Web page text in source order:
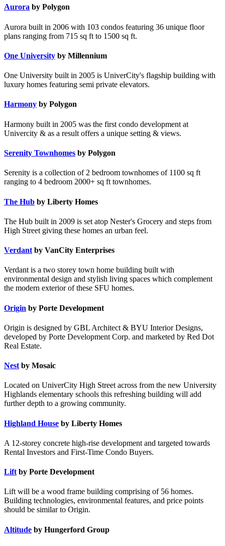
Aurora by Polygon
Aurora built in 2006 with 103 condos featuring 36 unique floor
plans ranging from 715 sq ft to 1500 sq ft.
One University by Millennium
One University built in 2005 is UniverCity's flagship building with
luxury homes featuring semi private elevators.
Harmony by Polygon
Harmony built in 2005 was the first condo development at
Univercity & as a result offers a unique setting & views.
Serenity Townhomes by Polygon
Serenity is a collection of 2 bedroom townhomes of 1100 sq ft
ranging to 4 bedroom 2000+ sq ft townhomes.
The Hub by Liberty Homes
The Hub built in 2009 is set atop Nester's Grocery and steps from
High Street giving these homes an urban feel.
Verdant by VanCity Enterprises
Verdant is a two storey town home building built with
environmental design and stylish living spaces which complement
the modern exterior of these SFU homes.
Origin by Porte Development
Origin is designed by GBL Architect & BYU Interior Designs,
developed by Porte Development Corp. and marketed by Red Dot
Real Estate.
Nest by Mosaic
Located on UniverCity High Street across from the new University
Highlands elementary schools this refreshing building will add
further depth to a growing community.
Highland House by Liberty Homes
A 12-storey concrete high-rise development and targeted towards
Rental Investors and First-Time Condo Buyers.
Lift by Porte Development
Lift will be a wood frame building comprising of 56 homes.
Building technologies, environmental features, and price points
should be similar to Origin.
Altitude by Hungerford Group